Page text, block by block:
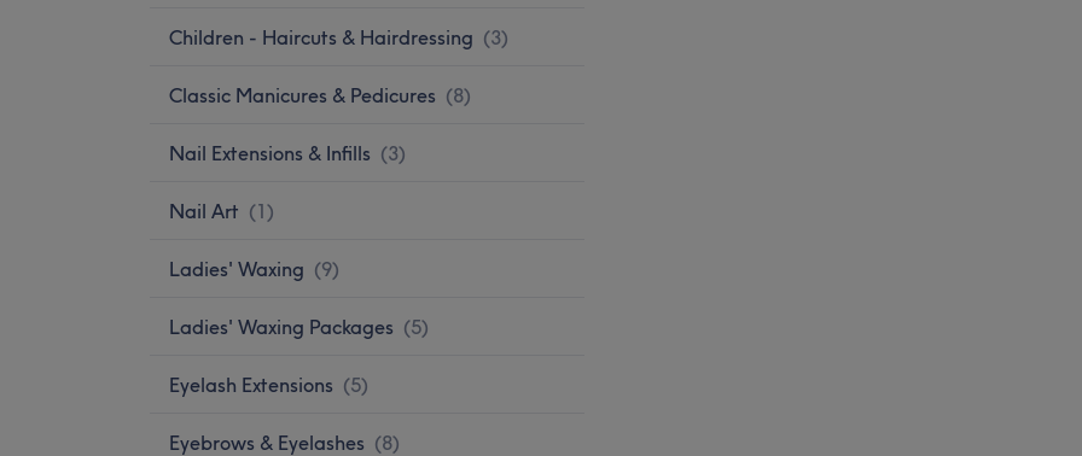
Children - Haircuts & Hairdressing (3)
Classic Manicures & Pedicures (8)
Nail Extensions & Infills (3)
Nail Art (1)
Ladies' Waxing (9)
Ladies' Waxing Packages (5)
Eyelash Extensions (5)
Eyebrows & Eyelashes (8)